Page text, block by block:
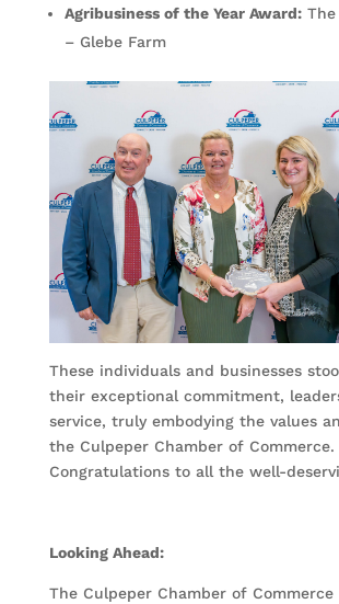
Agribusiness of the Year Award:The
– Glebe Farm
These individuals and businesses
their exceptional commitment,
service, truly embodying the values
the Culpeper Chamber of Commerce.
Congratulations to all the well-
Looking Ahead:
The Culpeper Chamber of